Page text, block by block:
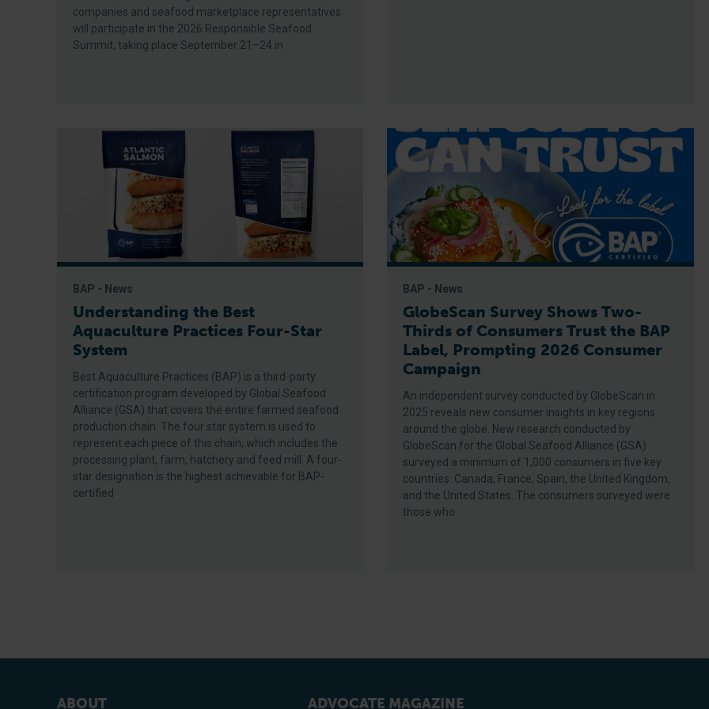
companies and seafood marketplace representatives
will participate in the 2026 Responsible Seafood
Summit, taking place September 21–24 in
BAP - News
Understanding the Best
Aquaculture Practices Four-Star
System
Best Aquaculture Practices (BAP) is a third-party
certification program developed by Global Seafood
Alliance (GSA) that covers the entire farmed seafood
production chain. The four star system is used to
represent each piece of this chain, which includes the
processing plant, farm, hatchery and feed mill. A four-
star designation is the highest achievable for BAP-
certified
BAP - News
GlobeScan Survey Shows Two-
Thirds of Consumers Trust the BAP
Label, Prompting 2026 Consumer
Campaign
An independent survey conducted by GlobeScan in
2025 reveals new consumer insights in key regions
around the globe. New research conducted by
GlobeScan for the Global Seafood Alliance (GSA)
surveyed a minimum of 1,000 consumers in five key
countries: Canada, France, Spain, the United Kingdom,
and the United States. The consumers surveyed were
those who
ABOUT ADVOCATE MAGAZINE